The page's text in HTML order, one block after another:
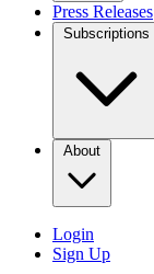
Press Releases
Subscriptions
About
Login
Sign Up